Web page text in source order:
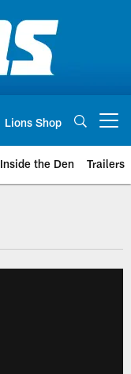
Lions Shop
Inside the Den Trailers